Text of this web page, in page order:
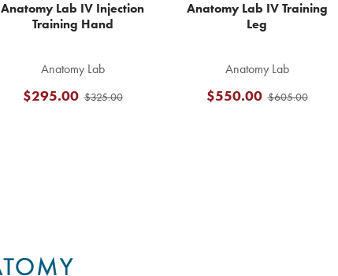
Anatomy Lab IV Injection
Training Hand
Anatomy Lab
$325.00
$295.00
Anatomy Lab IV Training
Leg
Anatomy Lab
$605.00
$550.00